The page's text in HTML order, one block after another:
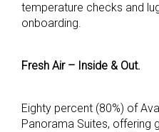
temperature checks and
onboarding.
Fresh Air – Inside & Out.
Eighty percent (80%) of
Panorama Suites, offering